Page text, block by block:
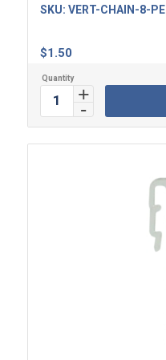
$1.50
SKU: VERT-CHAIN-8-